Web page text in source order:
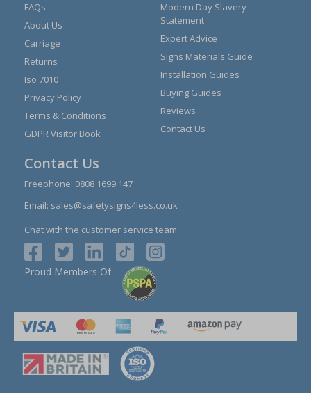
FAQs
About Us
Carriage
Returns
Iso 7010
Privacy Policy
Terms & Conditions
GDPR Visitor Book
Modern Day Slavery
Statement
Expert Advice
Signs Materials Guide
Installation Guides
Buying Guides
Reviews
Contact Us
Contact Us
Freephone: 0808 1699 147
Email: sales@safetysigns4less.co.uk
Chat with the customer service team
Proud Members Of